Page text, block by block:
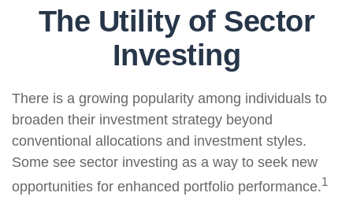
The Utility of Sector
Investing
There is a growing popularity among individuals to
broaden their investment strategy beyond
conventional allocations and investment styles.
Some see sector investing as a way to seek new
opportunities for enhanced portfolio performance.1